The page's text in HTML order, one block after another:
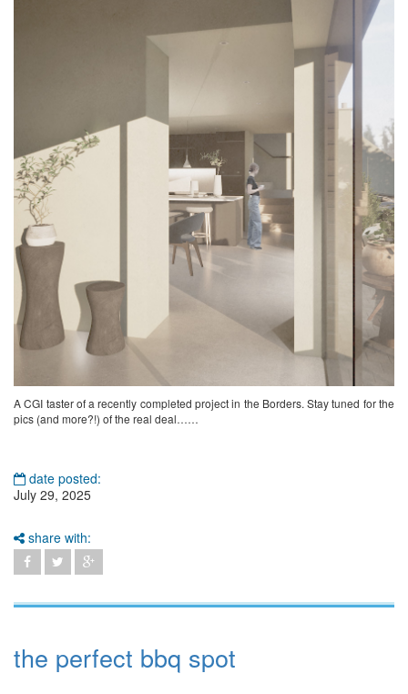
A CGI taster of a recently completed project in the Borders. Stay tuned for the
pics (and more?!) of the real deal……
date posted:
July 29, 2025
share with:
the perfect bbq spot